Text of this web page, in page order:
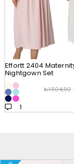
Effortt 2404
Nightgown Set
1
₺1.504,90